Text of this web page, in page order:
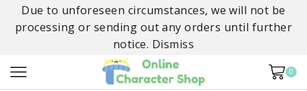
Due to unforeseen circumstances, we will not be
processing or sending out any orders until further
notice. Dismiss
0